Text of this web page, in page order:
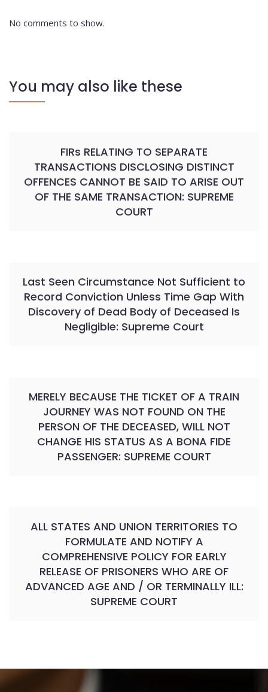
No comments to show.
You may also like these
FIRs RELATING TO SEPARATE
TRANSACTIONS DISCLOSING DISTINCT
OFFENCES CANNOT BE SAID TO ARISE OUT
OF THE SAME TRANSACTION: SUPREME
COURT
Last Seen Circumstance Not Sufficient to
Record Conviction Unless Time Gap With
Discovery of Dead Body of Deceased Is
Negligible: Supreme Court
MERELY BECAUSE THE TICKET OF A TRAIN
JOURNEY WAS NOT FOUND ON THE
PERSON OF THE DECEASED, WILL NOT
CHANGE HIS STATUS AS A BONA FIDE
PASSENGER: SUPREME COURT
ALL STATES AND UNION TERRITORIES TO
FORMULATE AND NOTIFY A
COMPREHENSIVE POLICY FOR EARLY
RELEASE OF PRISONERS WHO ARE OF
ADVANCED AGE AND / OR TERMINALLY ILL:
SUPREME COURT